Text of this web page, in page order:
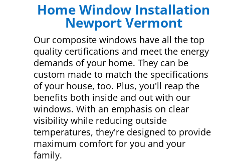
Home Window Installation
Newport Vermont
Our composite windows have all the top
quality certifications and meet the energy
demands of your home. They can be
custom made to match the specifications
of your house, too. Plus, you'll reap the
benefits both inside and out with our
windows. With an emphasis on clear
visibility while reducing outside
temperatures, they're designed to provide
maximum comfort for you and your
family.